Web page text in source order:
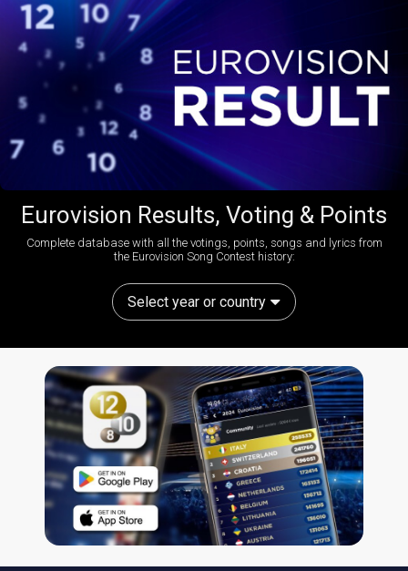
Eurovision Results, Voting & Points
Complete database with all the votings, points, songs and lyrics from
the Eurovision Song Contest history:
Select year or country